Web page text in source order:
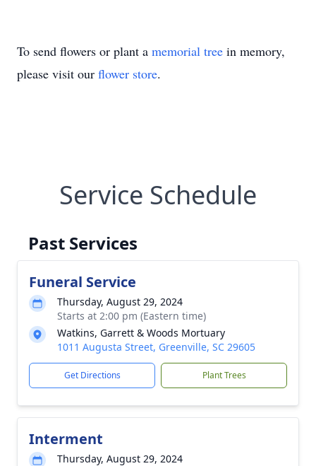
To send flowers or plant a memorial tree in memory,
please visit our flower store.
Service Schedule
Past Services
Funeral Service
Thursday, August 29, 2024
Starts at 2:00 pm (Eastern time)
Watkins, Garrett & Woods Mortuary
1011 Augusta Street, Greenville, SC 29605
Get Directions Plant Trees
Interment
Thursday, August 29, 2024